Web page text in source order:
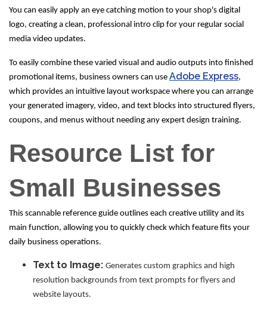
You can easily apply an eye catching motion to your shop's digital
logo, creating a clean, professional intro clip for your regular social
media video updates.
To easily combine these varied visual and audio outputs into finished
promotional items, business owners can use Adobe Express,
which provides an intuitive layout workspace where you can arrange
your generated imagery, video, and text blocks into structured flyers,
coupons, and menus without needing any expert design training.
Resource List for
Small Businesses
This scannable reference guide outlines each creative utility and its
main function, allowing you to quickly check which feature fits your
daily business operations.
Text to Image: Generates custom graphics and high
resolution backgrounds from text prompts for flyers and
website layouts.